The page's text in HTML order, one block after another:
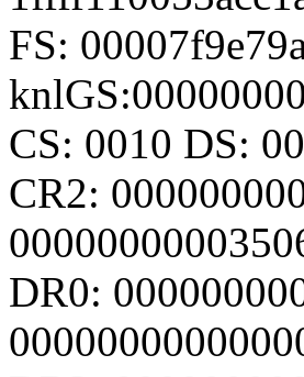
FS:
CS: 0010 DS:
CR2:
DR0: